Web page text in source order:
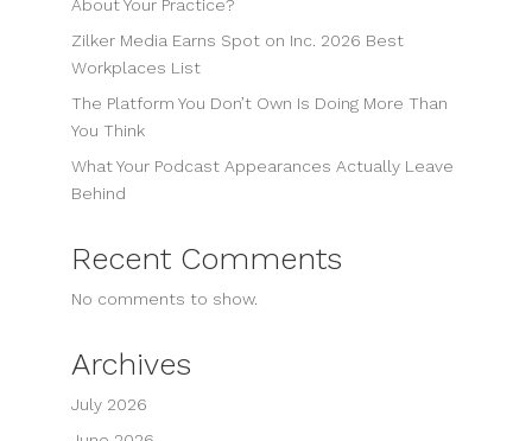
About Your Practice?
Zilker Media Earns Spot on Inc. 2026 Best
Workplaces List
The Platform You Don’t Own Is Doing More Than
You Think
What Your Podcast Appearances Actually Leave
Behind
Recent Comments
No comments to show.
Archives
July 2026